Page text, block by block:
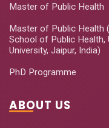
Master of Public Health
Master of Public Health
School of Public Health,
University, Jaipur, India)
PhD Programme
ABOUT US